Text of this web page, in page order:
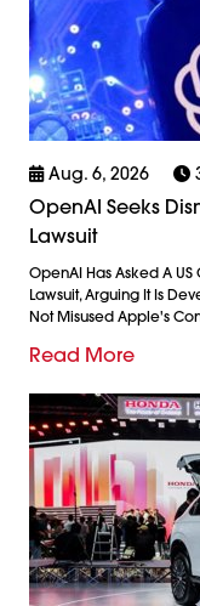
Aug. 6, 2026
OpenAI Seeks
Lawsuit
OpenAI Has Asked A
Lawsuit, Arguing It Is
Not Misused Apple's
Read More